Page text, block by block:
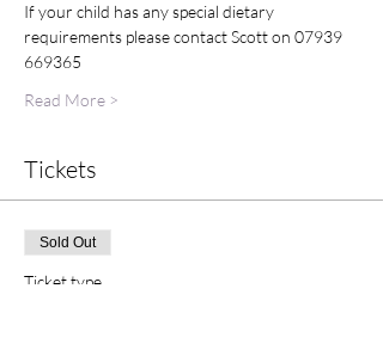
If your child has any special dietary
requirements please contact Scott on 07939
669365
Read More >
Tickets
Sold Out
Ticket type